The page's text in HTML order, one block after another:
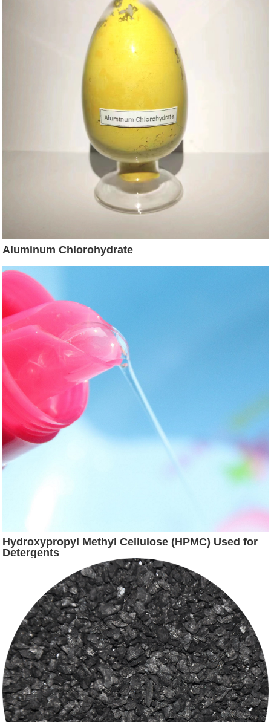
Aluminum Chlorohydrate
Hydroxypropyl Methyl Cellulose (HPMC) Used for
Detergents